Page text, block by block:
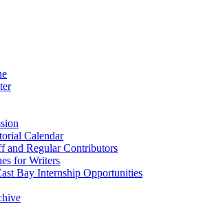
Calendar
and Regular Contributors
for Writers
Bay Internship Opportunities